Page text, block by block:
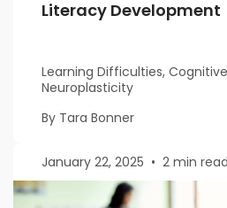
Literacy Development
Learning Difficulties,
Neuroplasticity
By Tara Bonner
January 22, 2025 • 2 min read